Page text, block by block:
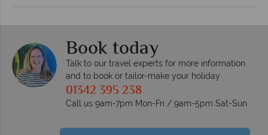
Book today
Talk to our travel experts for more information
and to book or tailor-make your holiday
01342 395 238
Call us 9am-7pm Mon-Fri / 9am-5pm Sat-Sun